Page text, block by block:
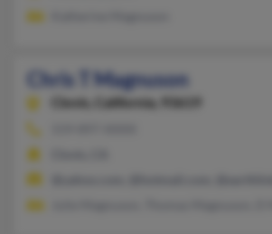
Chris T Magnuson
Clovis,
California, 93619